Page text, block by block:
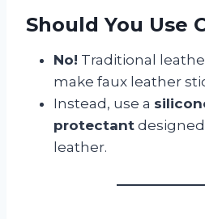
Should You Use
No! Traditional
make faux leather
Instead, use a
protectant
leather.